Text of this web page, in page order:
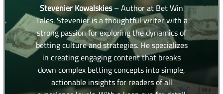
Stevenier Kowalskies– Author at Bet Win
Tales. Stevenier is a thoughtful writer with a
strong passion for exploring the dynamics of
betting culture and strategies. He specializes
in creating engaging content that breaks
down complex betting concepts into simple,
actionable insights for readers of all